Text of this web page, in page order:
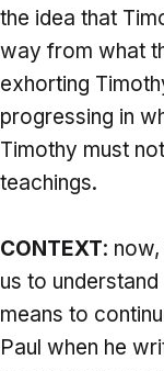
the idea that
way from what
exhorting
progressing in
Timothy must
teachings.
CONTEXT:
us to
means to
Paul when he